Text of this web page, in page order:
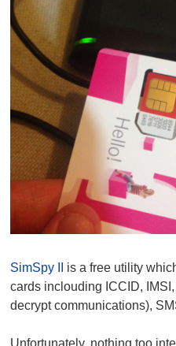
SimSpy II
is a free utility
cards inclouding ICCID,
decrypt communications),
Unfortunately, nothing too